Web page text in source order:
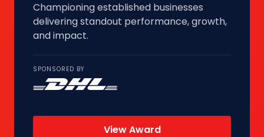
Championing established businesses
delivering standout performance, growth,
and impact.
SPONSORED BY
View Award